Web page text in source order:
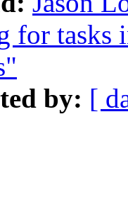
for tasks
by: [